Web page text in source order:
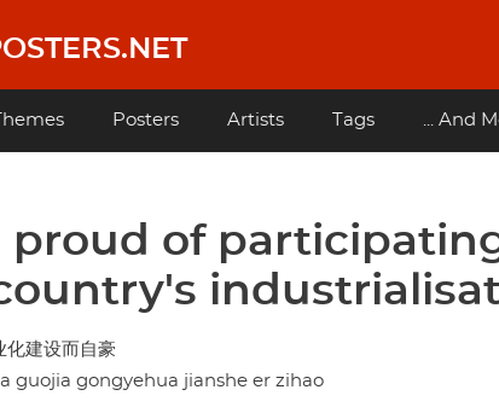
Themes Posters Artists Tags ... And
proud of
化建设而自豪
guojia gongyehua jianshe er zihao